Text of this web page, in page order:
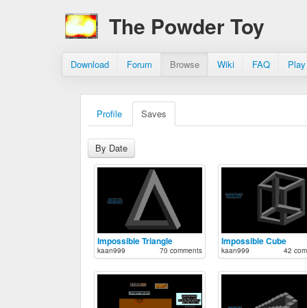
The Powder Toy
Download Forum Browse Wiki FAQ
Profile Saves
By Date
Impossible Triangle
kaan999 70 comments
Impossible Cube
kaan999 42